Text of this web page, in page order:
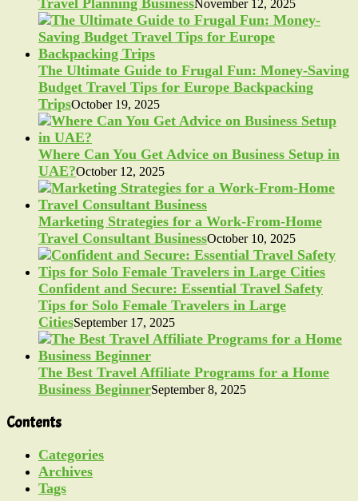
November 12, 2025
The Ultimate Guide to Frugal Fun: Money-Saving
Budget Travel Tips for Europe Backpacking
TripsOctober 19, 2025
Where Can You Get Advice on Business Setup in
UAE?October 12, 2025
Marketing Strategies for a Work-From-Home
Travel Consultant BusinessOctober 10, 2025
Confident and Secure: Essential Travel Safety
Tips for Solo Female Travelers in Large
CitiesSeptember 17, 2025
The Best Travel Affiliate Programs for a Home
Business BeginnerSeptember 8, 2025
Contents
Categories
Archives
Tags